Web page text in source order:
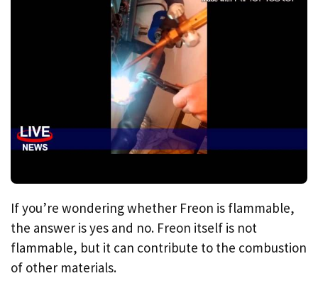
If you’re wondering whether Freon is flammable,
the answer is yes and no. Freon itself is not
flammable, but it can contribute to the combustion
of other materials.